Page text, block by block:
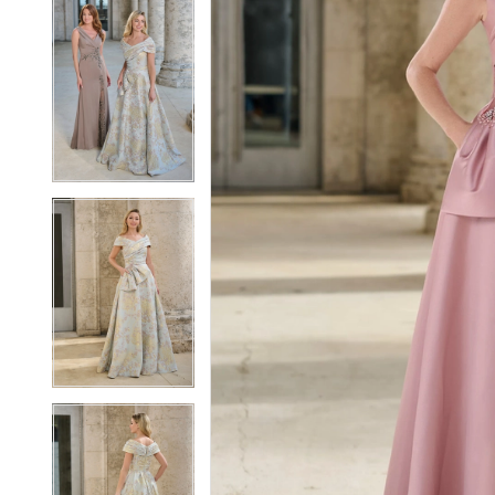
5
6
7
8 8